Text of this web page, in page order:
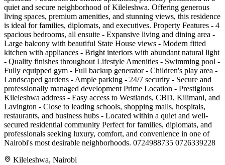
quiet and secure neighborhood of Kileleshwa. Offering generous
living spaces, premium amenities, and stunning views, this residence
is ideal for families, diplomats, and executives. Property Features - 4
spacious bedrooms, all ensuite - Expansive living and dining area -
Large balcony with beautiful State House views - Modern fitted
kitchen with appliances - Bright interiors with abundant natural light
- Quality finishes throughout Lifestyle Amenities - Swimming pool -
Fully equipped gym - Full backup generator - Children's play area -
Landscaped gardens - Ample parking - 24/7 security - Secure and
professionally managed development Prime Location - Prestigious
Kileleshwa address - Easy access to Westlands, CBD, Kilimani, and
Lavington - Close to leading schools, shopping malls, hospitals,
restaurants, and business hubs - Located within a quiet and well-
secured residential community Perfect for families, diplomats, and
professionals seeking luxury, comfort, and convenience in one of
Nairobi's most desirable neighborhoods. 0724988735 0726339228
Kileleshwa, Nairobi